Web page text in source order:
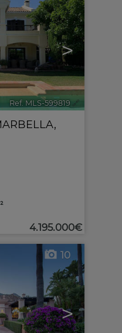
>
Ref. MLS-599819 🔗
,
4.195.000€
>
10